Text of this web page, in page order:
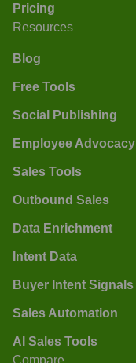
Pricing
Resources
Blog
Free Tools
Social Publishing
Employee Advocacy
Sales Tools
Outbound Sales
Data Enrichment
Intent Data
Buyer Intent Signals
Sales Automation
AI Sales Tools
Compare